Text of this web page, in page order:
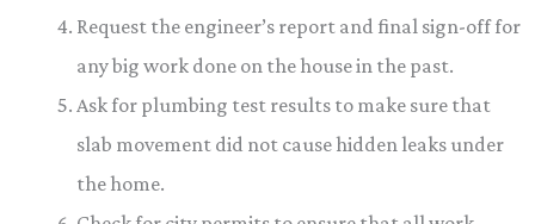
Request the engineer’s report and final sign-off for
any big work done on the house in the past.
Ask for plumbing test results to make sure that
slab movement did not cause hidden leaks under
the home.